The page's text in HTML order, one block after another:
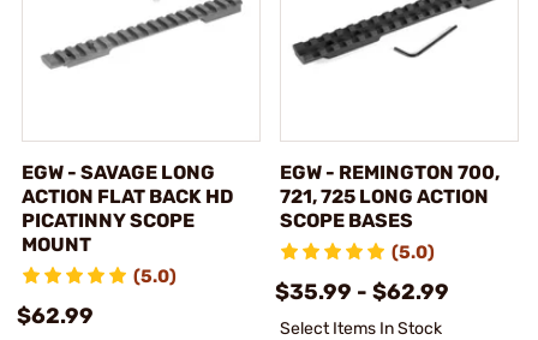
EGW - SAVAGE LONG
ACTION FLAT BACK HD
PICATINNY SCOPE
MOUNT
(5.0)
$62.99
EGW - REMINGTON 700,
721, 725 LONG ACTION
SCOPE BASES
(5.0)
$35.99 - $62.99
Select Items In Stock